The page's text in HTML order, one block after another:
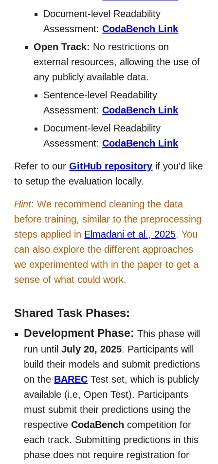
Document-level Readability
Assessment:CodaBench Link
Open Track: No restrictions on
external resources, allowing the use of
any publicly available data.
Sentence-level Readability
Assessment:CodaBench Link
Document-level Readability
Assessment:CodaBench Link
Refer to ourGitHub repository if you'd like
to setup the evaluation locally.
Hint: We recommend cleaning the data
before training, similar to the preprocessing
steps applied in Elmadani et al., 2025. You
can also explore the different approaches
we experimented with in the paper to get a
sense of what could work.
Shared Task Phases:
Development Phase:This phase will
run untilJuly 20, 2025. Participants will
build their models and submit predictions
on the BAREC Test set, which is publicly
available (i.e, Open Test). Participants
must submit their predictions using the
respectiveCodaBench competition for
each track. Submitting predictions in this
phase does not require registration for